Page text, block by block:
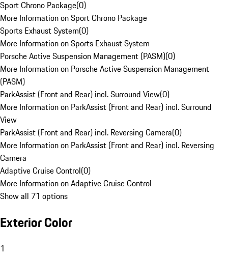
Sport Chrono Package(0)
More Information on Sport Chrono Package
Sports Exhaust System(0)
More Information on Sports Exhaust System
Porsche Active Suspension Management (PASM)(0)
More Information on Porsche Active Suspension Management
(PASM)
ParkAssist (Front and Rear) incl. Surround View(0)
More Information on ParkAssist (Front and Rear) incl. Surround
View
ParkAssist (Front and Rear) incl. Reversing Camera(0)
More Information on ParkAssist (Front and Rear) incl. Reversing
Camera
Adaptive Cruise Control(0)
More Information on Adaptive Cruise Control
Show all 71 options
Exterior Color
1